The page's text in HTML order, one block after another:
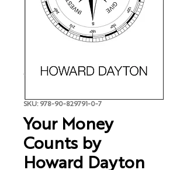
SKU: 978-90-829791-0-7
Your Money
Counts by
Howard Dayton